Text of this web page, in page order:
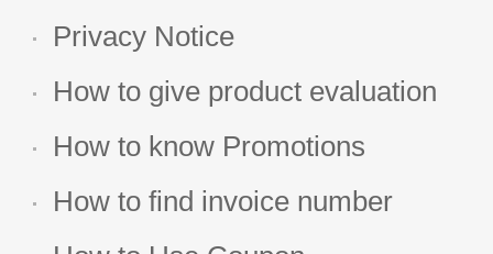
Privacy Notice
How to give product evaluation
How to know Promotions
How to find invoice number